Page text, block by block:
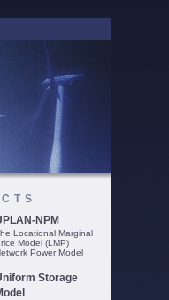
NPM
Locational Marginal
Model (LMP)
Power Model
Storage